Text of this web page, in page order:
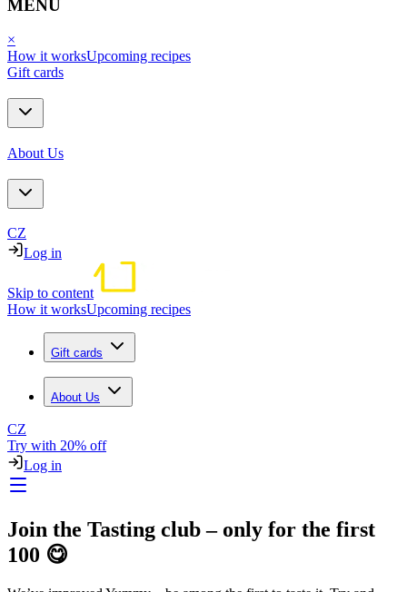
MENU
×
How it worksUpcoming recipes
Gift cards
About Us
CZ
Log in
Skip to content
How it worksUpcoming recipes
Gift cards
About Us
CZ
Try with 20% off
Log in
Join the Tasting club – only for the first
100 😋